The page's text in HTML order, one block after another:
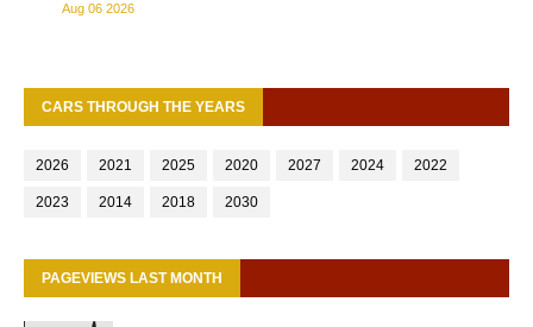
Aug 06 2026
CARS THROUGH THE YEARS
2026 2021 2025 2020 2027 2024 2022
2023 2014 2018 2030
PAGEVIEWS LAST MONTH